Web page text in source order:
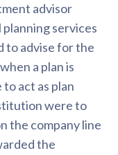
advisor
services
to advise for the
a plan is
act as plan
were to
the company line
the